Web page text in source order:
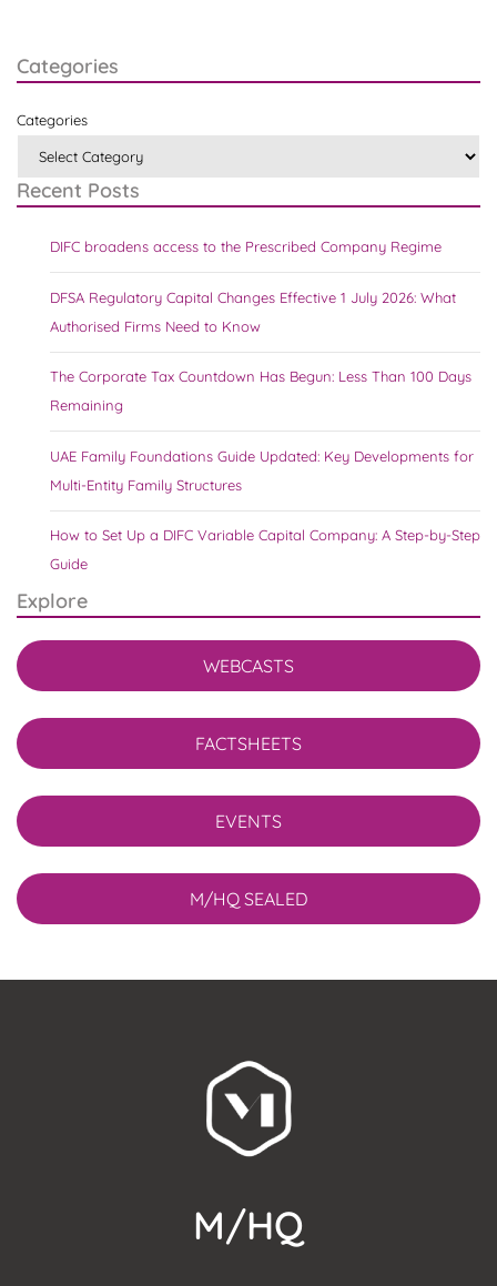
Categories
Categories
Recent Posts
DIFC broadens access to the Prescribed Company Regime
DFSA Regulatory Capital Changes Effective 1 July 2026: What
Authorised Firms Need to Know
The Corporate Tax Countdown Has Begun: Less Than 100 Days
Remaining
UAE Family Foundations Guide Updated: Key Developments for
Multi-Entity Family Structures
How to Set Up a DIFC Variable Capital Company: A Step-by-Step
Guide
Explore
WEBCASTS
FACTSHEETS
EVENTS
M/HQ SEALED
M/HQ